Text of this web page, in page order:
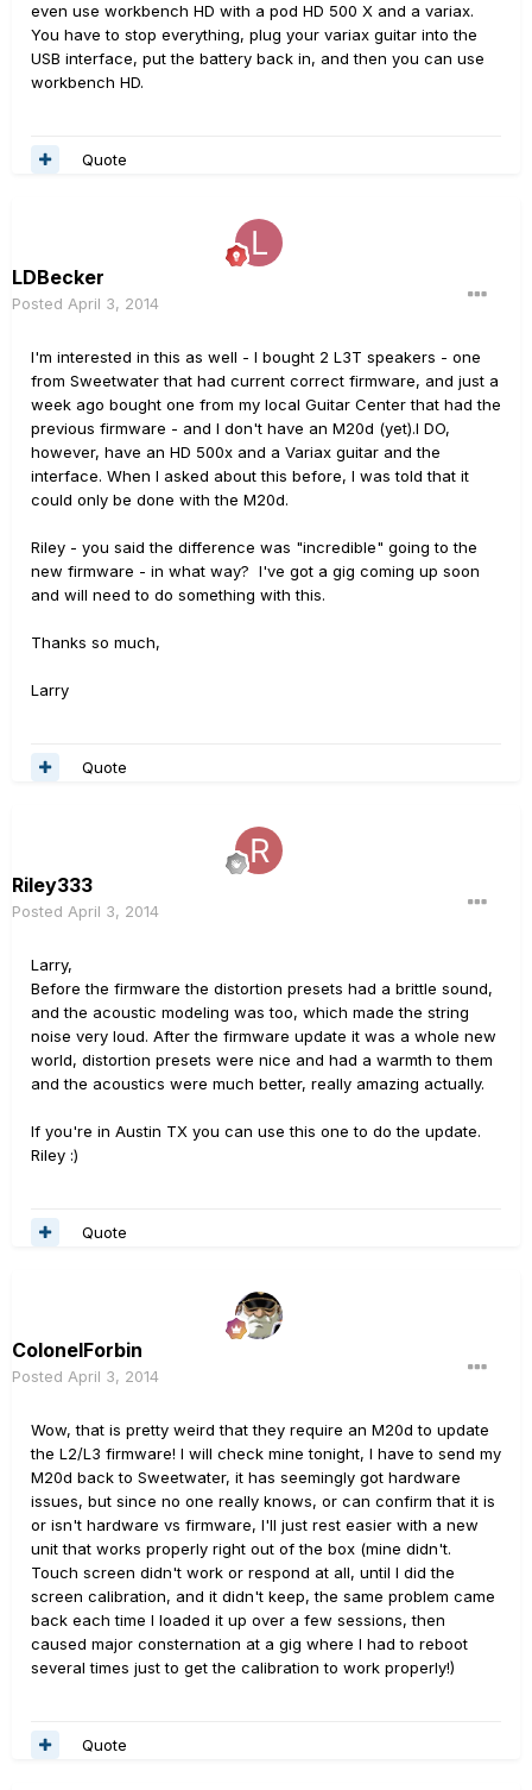
even use workbench HD with a pod HD 500 X and a variax.
You have to stop everything, plug your variax guitar into the
USB interface, put the battery back in, and then you can use
workbench HD.
Quote
LDBecker
Posted April 3, 2014
I'm interested in this as well - I bought 2 L3T speakers - one
from Sweetwater that had current correct firmware, and just a
week ago bought one from my local Guitar Center that had the
previous firmware - and I don't have an M20d (yet).I DO,
however, have an HD 500x and a Variax guitar and the
interface. When I asked about this before, I was told that it
could only be done with the M20d.
Riley - you said the difference was "incredible" going to the
new firmware - in what way? I've got a gig coming up soon
and will need to do something with this.
Thanks so much,
Larry
Quote
Riley333
Posted April 3, 2014
Larry,
Before the firmware the distortion presets had a brittle sound,
and the acoustic modeling was too, which made the string
noise very loud. After the firmware update it was a whole new
world, distortion presets were nice and had a warmth to them
and the acoustics were much better, really amazing actually.
If you're in Austin TX you can use this one to do the update.
Riley :)
Quote
ColonelForbin
Posted April 3, 2014
Wow, that is pretty weird that they require an M20d to update
the L2/L3 firmware! I will check mine tonight, I have to send my
M20d back to Sweetwater, it has seemingly got hardware
issues, but since no one really knows, or can confirm that it is
or isn't hardware vs firmware, I'll just rest easier with a new
unit that works properly right out of the box (mine didn't.
Touch screen didn't work or respond at all, until I did the
screen calibration, and it didn't keep, the same problem came
back each time I loaded it up over a few sessions, then
caused major consternation at a gig where I had to reboot
several times just to get the calibration to work properly!)
Quote